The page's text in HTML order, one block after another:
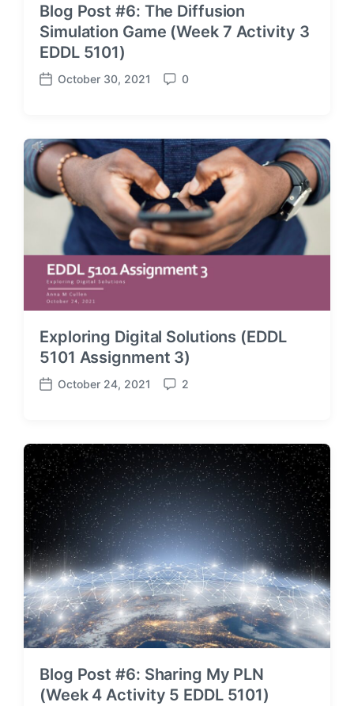
Blog Post #6: The Diffusion
Simulation Game (Week 7 Activity 3
EDDL 5101)
P
t
d
a
t
e
October 30, 2021
C
m
e
n
t
s
0
Exploring Digital Solutions (EDDL
5101 Assignment 3)
P
t
d
a
t
e
October 24, 2021
C
m
e
n
t
s
2
Blog Post #6: Sharing My PLN
(Week 4 Activity 5 EDDL 5101)